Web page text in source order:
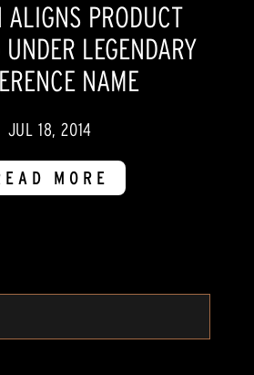
ALIGNS PRODUCT
LEGENDARY
NAME
JUL 18, 2014
MORE